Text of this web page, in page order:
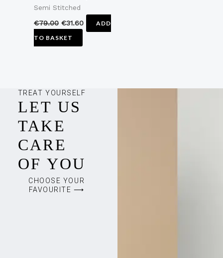
Semi Stitched
€79.00 €31.60
ADD
TO BASKET
TREAT YOURSELF
LET US
TAKE
CARE
OF YOU
CHOOSE YOUR
FAVOURITE ⟶